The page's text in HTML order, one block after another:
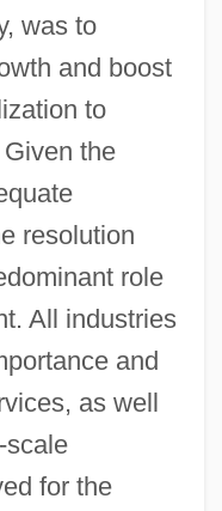
was to
and boost
to
the
resolution
role
All industries
and
as well
scale
for the